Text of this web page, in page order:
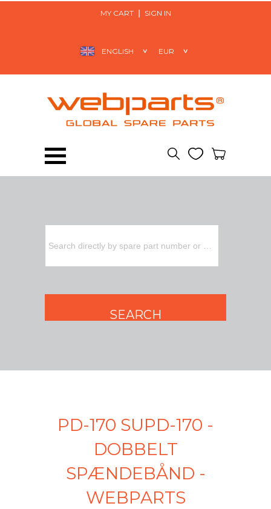
MY CART SIGN IN
PD-170 SUPD-170 -
DOBBELT
SPÆNDEBÅND -
WEBPARTS